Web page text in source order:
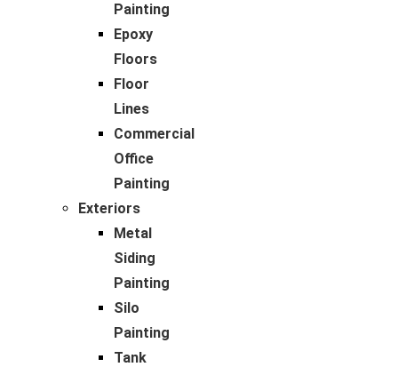
Painting
Epoxy
Floors
Floor
Lines
Commercial
Office
Painting
Exteriors
Metal
Siding
Painting
Silo
Painting
Tank